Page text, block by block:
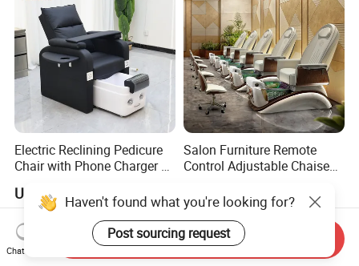
Electric Reclining Pedicure
Chair with Phone Charger &
Salons Foot SPA Pedicure
Station
US$310.00-410.00
Salon Furniture Remote
Control Adjustable Chaise
with Foot SPA Bowl
US$840.00-1,105.00
Haven't found what you're looking for?
Post sourcing request
Chat Now
Send Inquiry